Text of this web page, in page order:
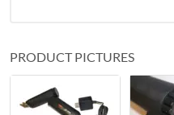
PRODUCT PICTURES